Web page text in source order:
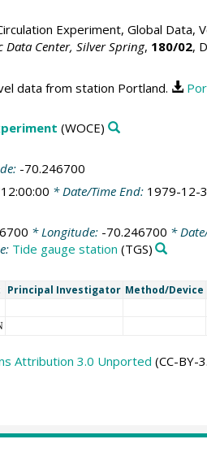
Experiment, Global Data,
Data Center, Silver Spring, 180/02,
data from station Portland.
(WOCE)
-70.246700
* Date/Time End: 1979-12-
* Longitude: -70.246700 *
Tide gauge station (TGS)
Principal Investigator Method/Device
Attribution 3.0 Unported (CC-BY-